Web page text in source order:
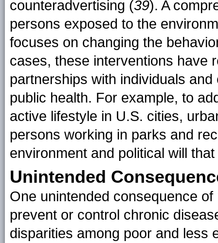
counteradvertising (39). A
persons exposed to the
focuses on changing the
cases, these interventions have
partnerships with individuals
public health. For example, to
active lifestyle in U.S. cities,
persons working in parks and
environment and political will
Unintended
One unintended consequence
prevent or control chronic
disparities among poor and less